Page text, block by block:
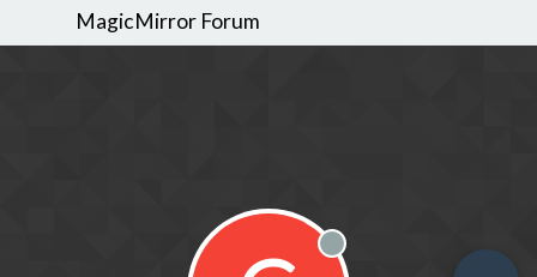
MagicMirror Forum
Offline